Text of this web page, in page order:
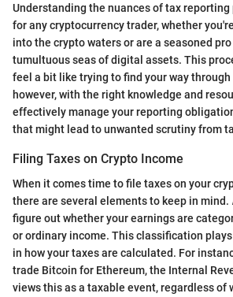
Understanding the nuances of tax reporting
for any cryptocurrency trader, whether
into the crypto waters or are a seasoned
tumultuous seas of digital assets. This
feel a bit like trying to find your way through
however, with the right knowledge and
effectively manage your reporting
that might lead to unwanted scrutiny from
Filing Taxes on Crypto Income
When it comes time to file taxes on your
there are several elements to keep in mind.
figure out whether your earnings are
or ordinary income. This classification
in how your taxes are calculated. For
trade Bitcoin for Ethereum, the Internal
views this as a taxable event, regardless of